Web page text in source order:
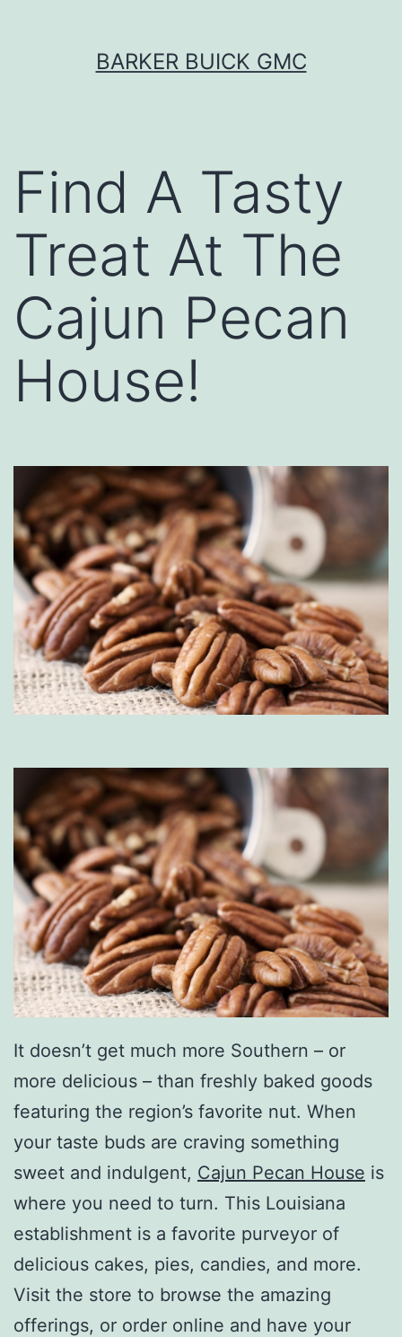
BARKER BUICK GMC
Find A Tasty
Treat At The
Cajun Pecan
House!
It doesn’t get much more Southern – or
more delicious – than freshly baked goods
featuring the region’s favorite nut. When
your taste buds are craving something
sweet and indulgent, Cajun Pecan House is
where you need to turn. This Louisiana
establishment is a favorite purveyor of
delicious cakes, pies, candies, and more.
Visit the store to browse the amazing
offerings, or order online and have your